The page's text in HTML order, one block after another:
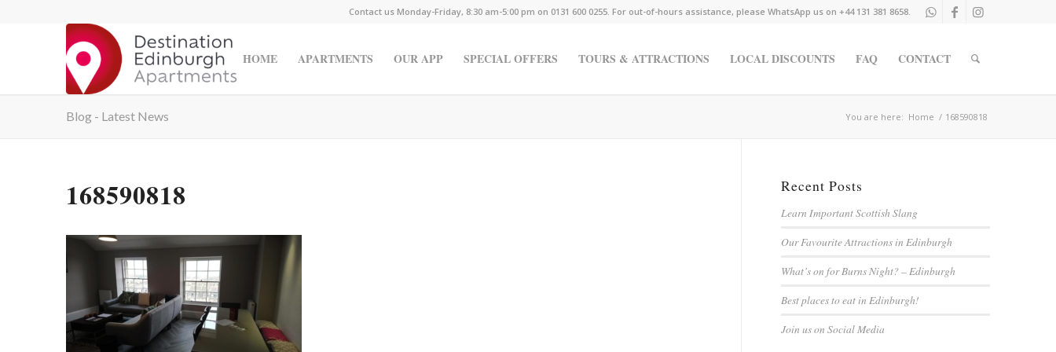
Contact us Monday-Friday, 8:30 am-5:00 pm on 0131 600 0255. For out-of-hours assistance, please WhatsApp us on +44 131 381 8658.
HOME APARTMENTS OUR APP SPECIAL OFFERS TOURS & ATTRACTIONS LOCAL DISCOUNTS FAQ CONTACT
Blog - Latest News You are here: Home / 168590818
168590818 Recent Posts
Learn Important Scottish Slang
Our Favourite Attractions in Edinburgh
What’s on for Burns Night? – Edinburgh
Best places to eat in Edinburgh!
Join us on Social Media